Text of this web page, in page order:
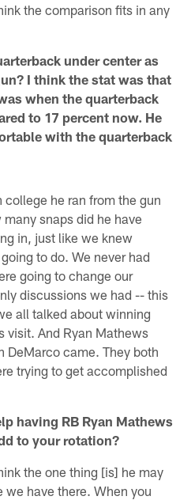
the comparison fits in any
under center as
I think the stat was that
when the quarterback
to 17 percent now. He
with the quarterback
college he ran from the gun
snaps did he have
in, just like we knew
to do. We never had
going to change our
discussions we had -- this
all talked about winning
visit. And Ryan Mathews
DeMarco came. They both
trying to get accomplished
having RB Ryan Mathews
to your rotation?
the one thing [is] he may
we have there. When you